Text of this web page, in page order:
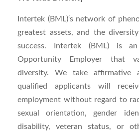
Intertek (BML)‘snetwork of
greatest assets, and the
success. Intertek (BML) is
Opportunity Employer that
diversity. We take affirmative
qualified applicants will
employment without regard to
sexual orientation, gender
disability, veteran status, or